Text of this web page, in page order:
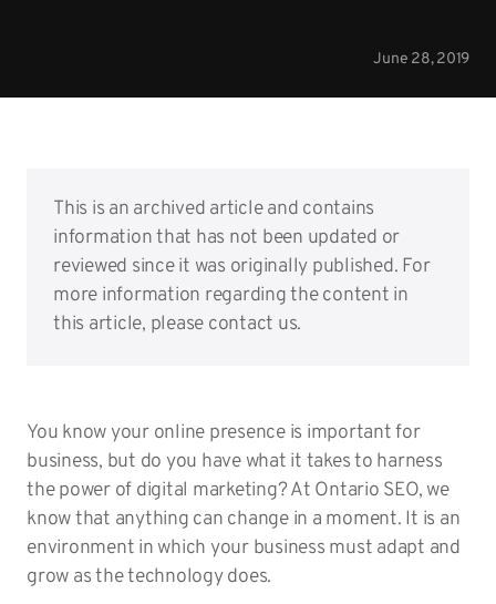
June 28, 2019
This is an archived article and contains
information that has not been updated or
reviewed since it was originally published. For
more information regarding the content in
this article, please contact us.
You know your online presence is important for
business, but do you have what it takes to harness
the power of digital marketing? At Ontario SEO, we
know that anything can change in a moment. It is an
environment in which your business must adapt and
grow as the technology does.